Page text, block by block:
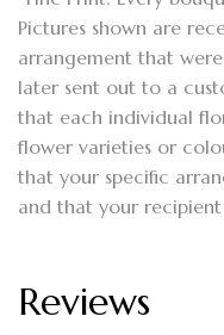
Pictures shown are
arrangement that
later sent out to a
that each individual
flower varieties or
that your specific
and that your
Reviews